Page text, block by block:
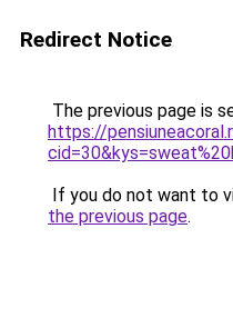
Redirect Notice
The previous page is
https://
If you do not want to
the previous page.